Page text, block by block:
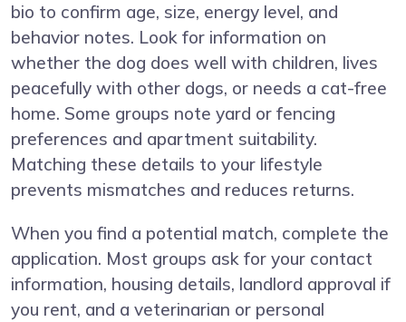
bio to confirm age, size, energy level, and
behavior notes. Look for information on
whether the dog does well with children, lives
peacefully with other dogs, or needs a cat-free
home. Some groups note yard or fencing
preferences and apartment suitability.
Matching these details to your lifestyle
prevents mismatches and reduces returns.
When you find a potential match, complete the
application. Most groups ask for your contact
information, housing details, landlord approval if
you rent, and a veterinarian or personal